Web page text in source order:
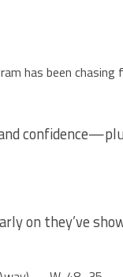
has been chasing
on they’ve